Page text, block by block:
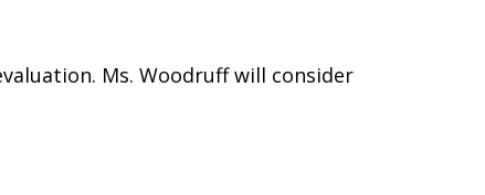
Ms. Woodruff will consider